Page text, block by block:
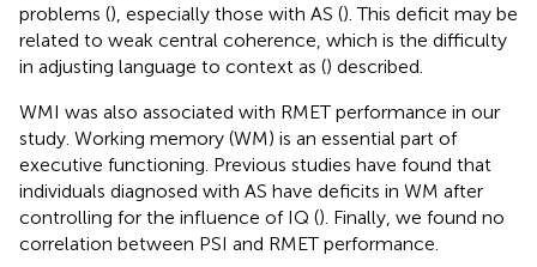
problems (), especially those with AS (). This deficit may be
related to weak central coherence, which is the difficulty
in adjusting language to context as () described.
WMI was also associated with RMET performance in our
study. Working memory (WM) is an essential part of
executive functioning. Previous studies have found that
individuals diagnosed with AS have deficits in WM after
controlling for the influence of IQ (). Finally, we found no
correlation between PSI and RMET performance.